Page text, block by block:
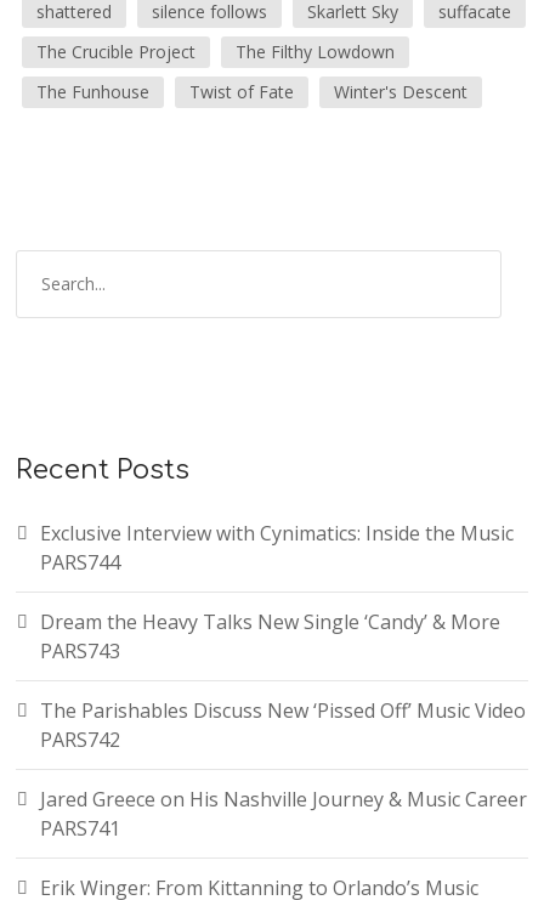
shattered silence follows Skarlett Sky
suffacate
The Crucible Project
The Filthy Lowdown
The Funhouse
Twist of Fate Winter's Descent
Recent Posts
Exclusive Interview with Cynimatics: Inside the Music
PARS744
Dream the Heavy Talks New Single ‘Candy’ & More
PARS743
The Parishables Discuss New ‘Pissed Off’ Music Video
PARS742
Jared Greece on His Nashville Journey & Music Career
PARS741
Erik Winger: From Kittanning to Orlando’s Music